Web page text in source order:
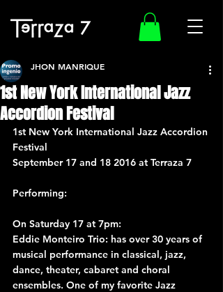
1st New York International Jazz
Accordion Festival
JHON MANRIQUE
1st New York International Jazz Accordion
Festival
September 17 and 18 2016 at Terraza 7
Performing:
On Saturday 17 at 7pm:
Eddie Monteiro Trio: has over 30 years of
musical performance in classical, jazz,
dance, theater, cabaret and choral
ensembles. One of my favorite Jazz